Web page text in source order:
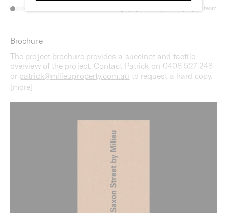
Photography courtesy of the project team
Brochure
The project brochure provides a succinct and tactile
overview of the project. Contact Patrick on 0408 527 248
or patrick@milieuproperty.com.au to request a hard copy.